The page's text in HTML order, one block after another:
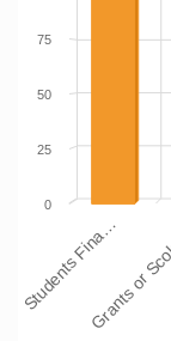
Students Fina…
Grants
0
25
50
75